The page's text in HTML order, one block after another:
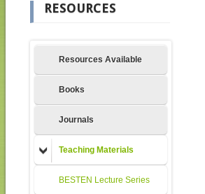
RESOURCES
Resources Available
Books
Journals
Teaching Materials
BESTEN Lecture Series